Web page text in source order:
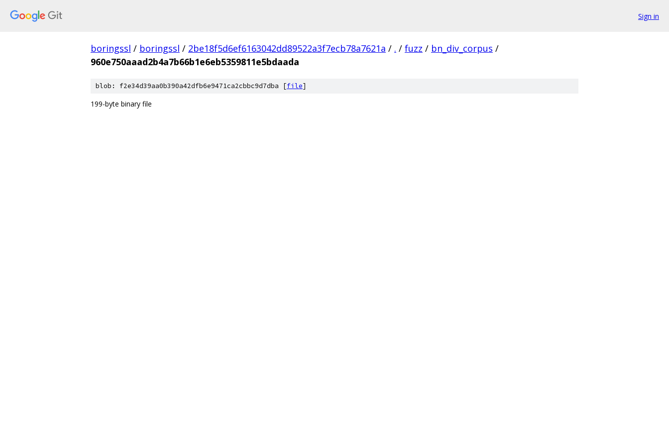
Sign in
boringssl / boringssl / 2be18f5d6ef6163042dd89522a3f7ecb78a7621a / . / fuzz / bn_div_corpus /
960e750aaad2b4a7b66b1e6eb5359811e5bdaada
blob: f2e34d39aa0b390a42dfb6e9471ca2cbbc9d7dba [file]
199-byte binary file